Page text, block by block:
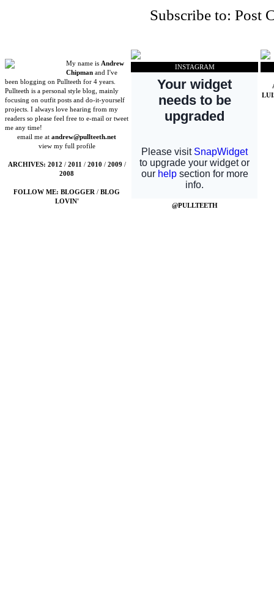
Subscribe to: Post
My name isAndrew
Chipman and I've
been blogging on Pullteeth for 4 years.
Pullteeth is a personal style blog, mainly
focusing on outfit posts and do-it-yourself
projects. I always love hearing from my
readers so please feel free to e-mail or tweet
me any time!
email me atandrew@pullteeth.net
view my full profile
ARCHIVES: 2012 / 2011 / 2010 / 2009 /
2008
FOLLOW ME: BLOGGER /BLOG
LOVIN'
INSTAGRAM
@PULLTEETH